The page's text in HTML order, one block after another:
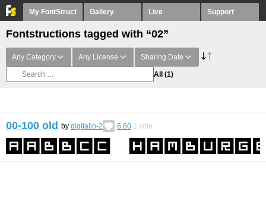
My FontStruct Gallery Live Support
Fontstructions tagged with “02”
Any Category Any License Sharing Date
All (1)
00-100 old by digitalio-2 6.60 1 vote